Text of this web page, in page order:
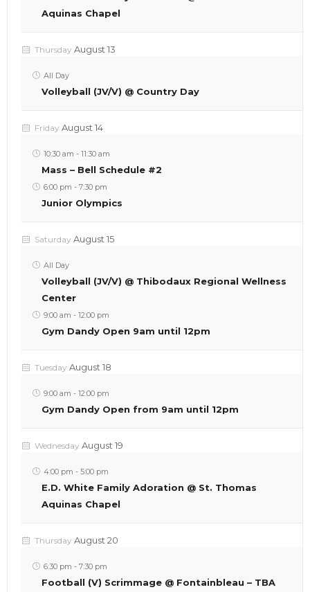
Aquinas Chapel
Thursday August 13
All Day
Volleyball (JV/V) @ Country Day
Friday August 14
10:30 am - 11:30 am
Mass – Bell Schedule #2
6:00 pm - 7:30 pm
Junior Olympics
Saturday August 15
All Day
Volleyball (JV/V) @ Thibodaux Regional Wellness
Center
9:00 am - 12:00 pm
Gym Dandy Open 9am until 12pm
Tuesday August 18
9:00 am - 12:00 pm
Gym Dandy Open from 9am until 12pm
Wednesday August 19
4:00 pm - 5:00 pm
E.D. White Family Adoration @ St. Thomas
Aquinas Chapel
Thursday August 20
6:30 pm - 7:30 pm
Football (V) Scrimmage @ Fontainbleau – TBA